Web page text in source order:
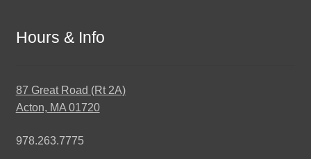
Hours & Info
87 Great Road (Rt 2A)
Acton, MA 01720
978.263.7775